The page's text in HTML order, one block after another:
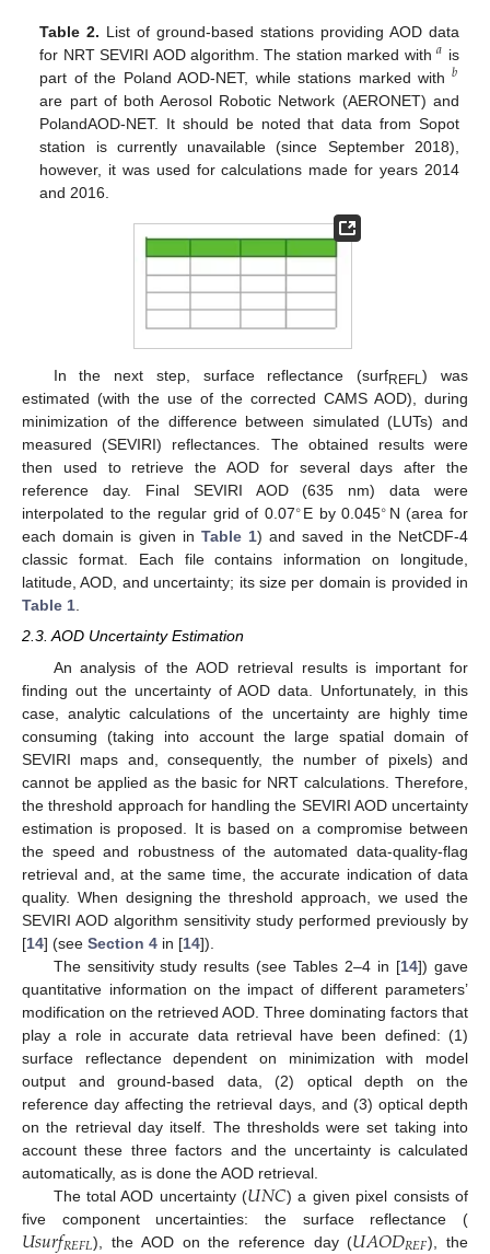
Table 2. List of ground-based stations providing AOD data
for NRT SEVIRI AOD algorithm. The station marked with𝑎 is
part of the Poland AOD-NET, while stations marked with𝑏
are part of both Aerosol Robotic Network (AERONET) and
PolandAOD-NET. It should be noted that data from Sopot
station is currently unavailable (since September 2018),
however, it was used for calculations made for years 2014
and 2016.
In the next step, surface reflectance (surfREFL) was
estimated (with the use of the corrected CAMS AOD), during
minimization of the difference between simulated (LUTs) and
measured (SEVIRI) reflectances. The obtained results were
then used to retrieve the AOD for several days after the
reference day. Final SEVIRI AOD (635 nm) data were
interpolated to the regular grid of 0.07∘E by 0.045∘ N (area for
each domain is given in Table 1) and saved in the NetCDF-4
classic format. Each file contains information on longitude,
latitude, AOD, and uncertainty; its size per domain is provided in
Table 1.
2.3. AOD Uncertainty Estimation
An analysis of the AOD retrieval results is important for
finding out the uncertainty of AOD data. Unfortunately, in this
case, analytic calculations of the uncertainty are highly time
consuming (taking into account the large spatial domain of
SEVIRI maps and, consequently, the number of pixels) and
cannot be applied as the basic for NRT calculations. Therefore,
the threshold approach for handling the SEVIRI AOD uncertainty
estimation is proposed. It is based on a compromise between
the speed and robustness of the automated data-quality-flag
retrieval and, at the same time, the accurate indication of data
quality. When designing the threshold approach, we used the
SEVIRI AOD algorithm sensitivity study performed previously by
[14] (see Section 4 in [14]).
The sensitivity study results (see Tables 2–4 in [14]) gave
quantitative information on the impact of different parameters’
modification on the retrieved AOD. Three dominating factors that
play a role in accurate data retrieval have been defined: (1)
surface reflectance dependent on minimization with model
output and ground-based data, (2) optical depth on the
reference day affecting the retrieval days, and (3) optical depth
on the retrieval day itself. The thresholds were set taking into
account these three factors and the uncertainty is calculated
automatically, as is done the AOD retrieval.
The total AOD uncertainty (𝑈𝑁𝐶) a given pixel consists of
five component uncertainties: the surface reflectance (
), the AOD on the reference day ( ), the